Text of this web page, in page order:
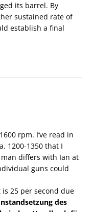
its barrel. By
sustained rate of
establish a final
rpm. I’ve read in
1200-1350 that I
differs with Ian at
guns could
25 per second due
des